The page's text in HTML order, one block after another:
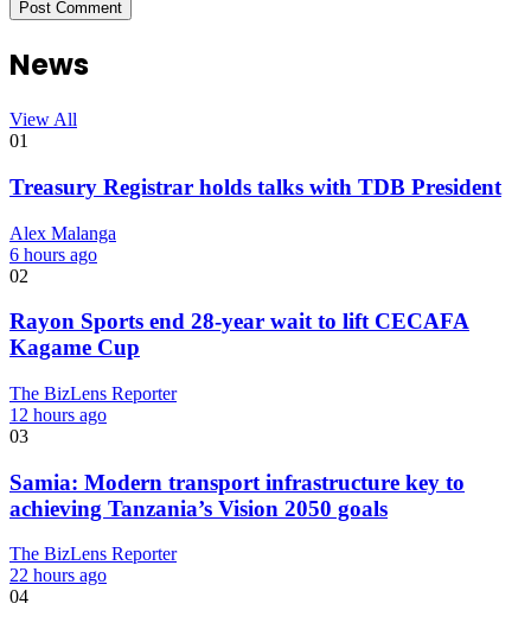
News
View All
01
Treasury Registrar holds talks with TDB President
Alex Malanga
6 hours ago
02
Rayon Sports end 28-year wait to lift CECAFA
Kagame Cup
The BizLens Reporter
12 hours ago
03
Samia: Modern transport infrastructure key to
achieving Tanzania’s Vision 2050 goals
The BizLens Reporter
22 hours ago
04